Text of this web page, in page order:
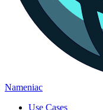
Nameniac
Use Cases